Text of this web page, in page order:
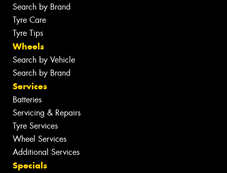
Search by Brand
Tyre Care
Tyre Tips
Wheels
Search by Vehicle
Search by Brand
Services
Batteries
Servicing & Repairs
Tyre Services
Wheel Services
Additional Services
Specials